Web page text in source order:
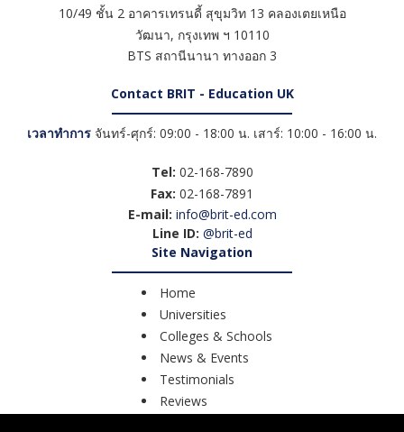
10/49 ชั้น 2 อาคารเทรนดี้ สุขุมวิท 13 คลองเตยเหนือ
วัฒนา, กรุงเทพ ฯ 10110
BTS สถานีนานา ทางออก 3
Contact BRIT - Education UK
เวลาทำการ จันทร์-ศุกร์: 09:00 - 18:00 น. เสาร์: 10:00 - 16:00 น.
Tel: 02-168-7890
Fax: 02-168-7891
E-mail: info@brit-ed.com
Line ID: @brit-ed
Site Navigation
Home
Universities
Colleges & Schools
News & Events
Testimonials
Reviews